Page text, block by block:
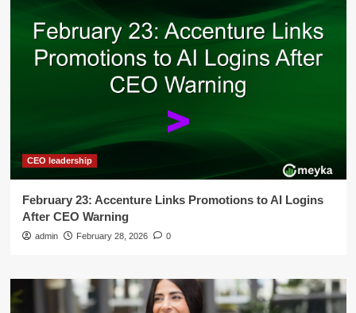
CEO leadership
February 23: Accenture Links Promotions to AI Logins
After CEO Warning
admin February 28, 2026 0